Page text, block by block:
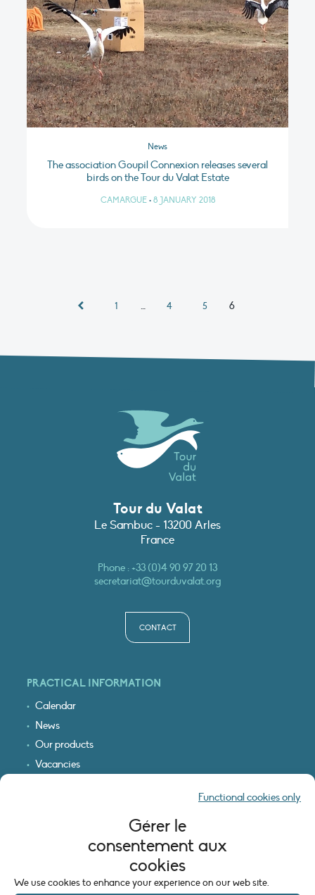
Gérer le
consentement aux
cookies
We use cookies to enhance your experience on our web site.
Functional cookies only
News
The association Goupil Connexion releases several
birds on the Tour du Valat Estate
CAMARGUE • 8 JANUARY 2018
1 4 5 6
Tour du Valat
Le Sambuc - 13200 Arles
France
Phone :+33 (0)4 90 97 20 13
secretariat@tourduvalat.org
CONTACT
PRACTICAL INFORMATION
Calendar
News
Our products
Vacancies
LEGAL INFORMATION